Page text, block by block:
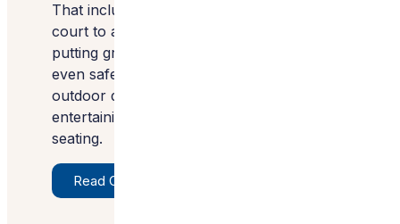
That included updating both the sport
court to accommodate pickleball and the
putting green, adding a bocce court and
even safely relocating a family of bats. The
outdoor design includes three area for
entertaining, complete with fire pits and
seating.
Read Original Article